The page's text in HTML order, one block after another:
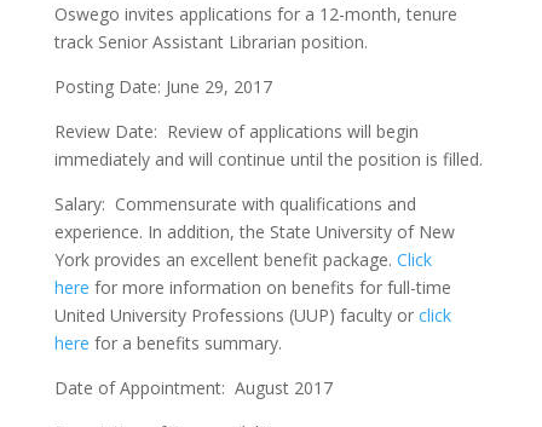
Oswego invites applications for a 12-month, tenure
track Senior Assistant Librarian position.
Posting Date: June 29, 2017
Review Date: Review of applications will begin
immediately and will continue until the position is filled.
Salary: Commensurate with qualifications and
experience. In addition, the State University of New
York provides an excellent benefit package. Click
here for more information on benefits for full-time
United University Professions (UUP) faculty or click
here for a benefits summary.
Date of Appointment: August 2017